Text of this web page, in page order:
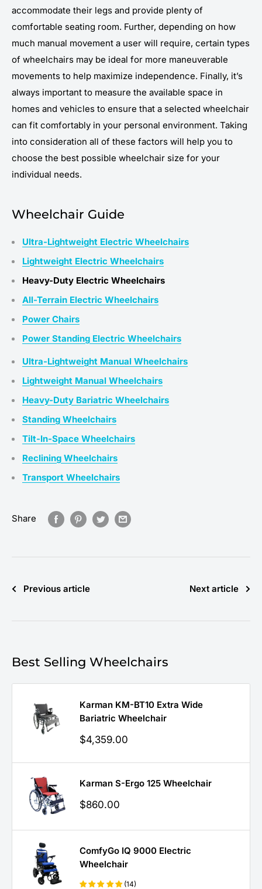
accommodate their legs and provide plenty of
comfortable seating room. Further, depending on how
much manual movement a user will require, certain types
of wheelchairs may be ideal for more maneuverable
movements to help maximize independence. Finally, it’s
always important to measure the available space in
homes and vehicles to ensure that a selected wheelchair
can fit comfortably in your personal environment. Taking
into consideration all of these factors will help you to
choose the best possible wheelchair size for your
individual needs.
Wheelchair Guide
Ultra-Lightweight Electric Wheelchairs
Lightweight Electric Wheelchairs
Heavy-Duty Electric Wheelchairs
All-Terrain Electric Wheelchairs
Power Chairs
Power Standing Electric Wheelchairs
Ultra-Lightweight Manual Wheelchairs
Lightweight Manual Wheelchairs
Heavy-Duty Bariatric Wheelchairs
Standing Wheelchairs
Tilt-In-Space Wheelchairs
Reclining Wheelchairs
Transport Wheelchairs
Share
Previous article Next article
Best Selling Wheelchairs
Karman KM-BT10 Extra Wide
Bariatric Wheelchair
Sale
price
$4,359.00
Karman S-Ergo 125 Wheelchair
Sale
$860.00
ComfyGo IQ 9000 Electric
Wheelchair
(14)